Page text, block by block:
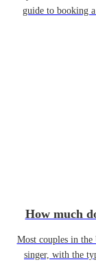
guide to booking
How much
Most couples in
singer, with the